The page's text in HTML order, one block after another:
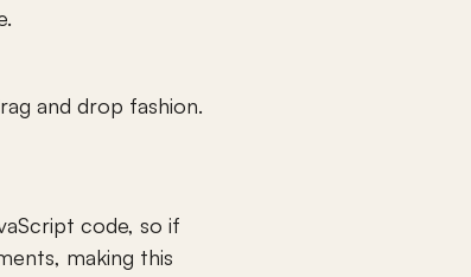
and drop fashion.
code, so if
making this